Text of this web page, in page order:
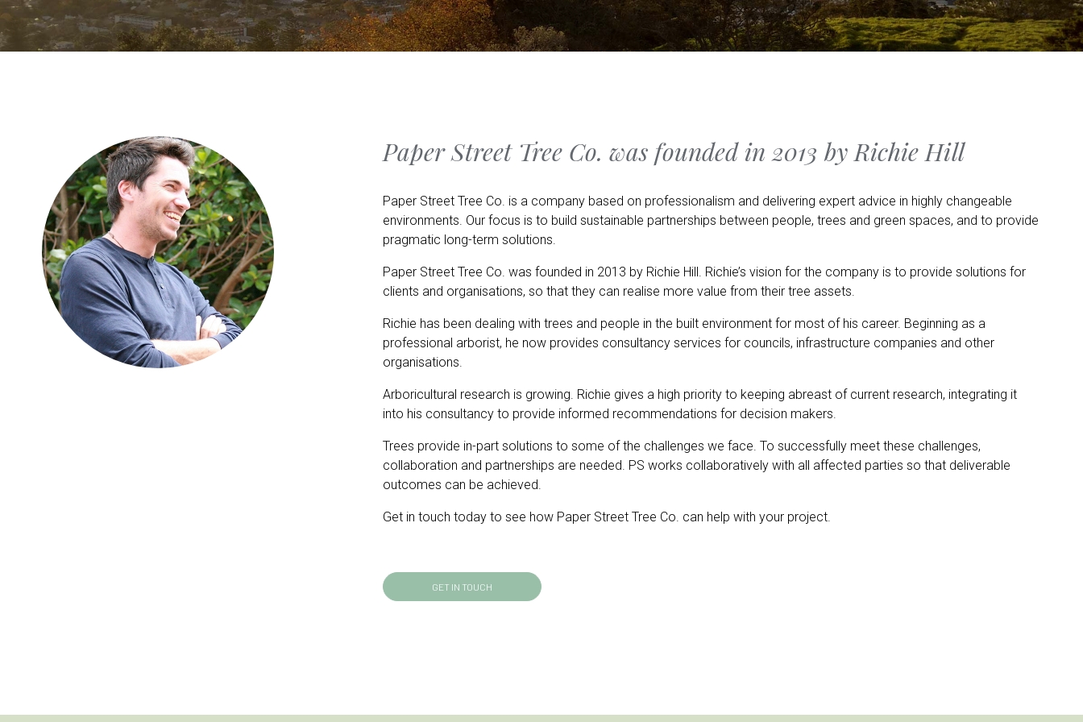
Paper Street Tree Co. was founded in 2013 by Richie Hill
Paper Street Tree Co. is a company based on professionalism and delivering expert advice in highly changeable
environments. Our focus is to build sustainable partnerships between people, trees and green spaces, and to provide
pragmatic long-term solutions.
Paper Street Tree Co. was founded in 2013 by Richie Hill. Richie’s vision for the company is to provide solutions for
clients and organisations, so that they can realise more value from their tree assets.
Richie has been dealing with trees and people in the built environment for most of his career. Beginning as a
professional arborist, he now provides consultancy services for councils, infrastructure companies and other
organisations.
Arboricultural research is growing. Richie gives a high priority to keeping abreast of current research, integrating it
into his consultancy to provide informed recommendations for decision makers.
Trees provide in-part solutions to some of the challenges we face. To successfully meet these challenges,
collaboration and partnerships are needed. PS works collaboratively with all affected parties so that deliverable
outcomes can be achieved.
Get in touch today to see how Paper Street Tree Co. can help with your project.
GET IN TOUCH